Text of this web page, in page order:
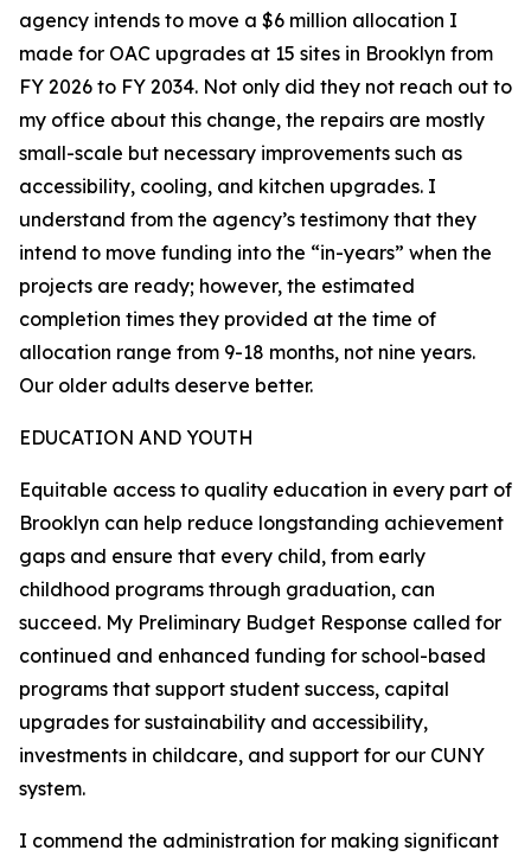
agency intends to move a $6 million allocation I
made for OAC upgrades at 15 sites in Brooklyn from
FY 2026 to FY 2034. Not only did they not reach out to
my office about this change, the repairs are mostly
small-scale but necessary improvements such as
accessibility, cooling, and kitchen upgrades. I
understand from the agency’s testimony that they
intend to move funding into the “in-years” when the
projects are ready; however, the estimated
completion times they provided at the time of
allocation range from 9-18 months, not nine years.
Our older adults deserve better.
EDUCATION AND YOUTH
Equitable access to quality education in every part of
Brooklyn can help reduce longstanding achievement
gaps and ensure that every child, from early
childhood programs through graduation, can
succeed. My Preliminary Budget Response called for
continued and enhanced funding for school-based
programs that support student success, capital
upgrades for sustainability and accessibility,
investments in childcare, and support for our CUNY
system.
I commend the administration for making significant